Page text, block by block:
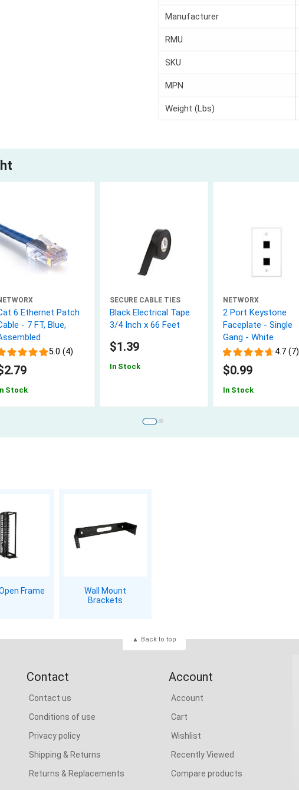
Manufacturer
RMU
SKU
MPN
Weight (Lbs)
6 Ethernet Patch
- 7 FT, Blue,
5.0 (4)
Stock
SECURE CABLE TIES
Black Electrical Tape
3/4 Inch x 66 Feet
$1.39
In Stock
NETWORX
2 Port Keystone
Faceplate - Single
Gang - White
4.7 (7)
$0.99
In Stock
Frame
Wall Mount
Brackets
Back to top
Contact
Contact us
Conditions of use
Privacy policy
Shipping & Returns
Returns & Replacements
Account
Account
Cart
Wishlist
Recently Viewed
Compare products